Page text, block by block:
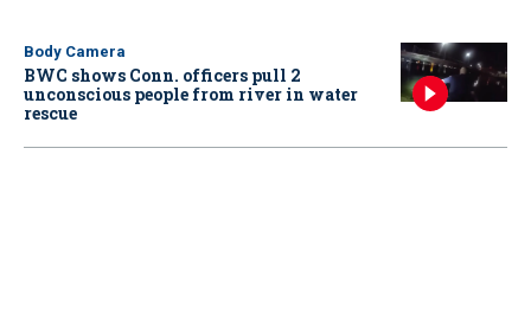
Body Camera
BWC shows Conn. officers pull 2
unconscious people from river in water
rescue